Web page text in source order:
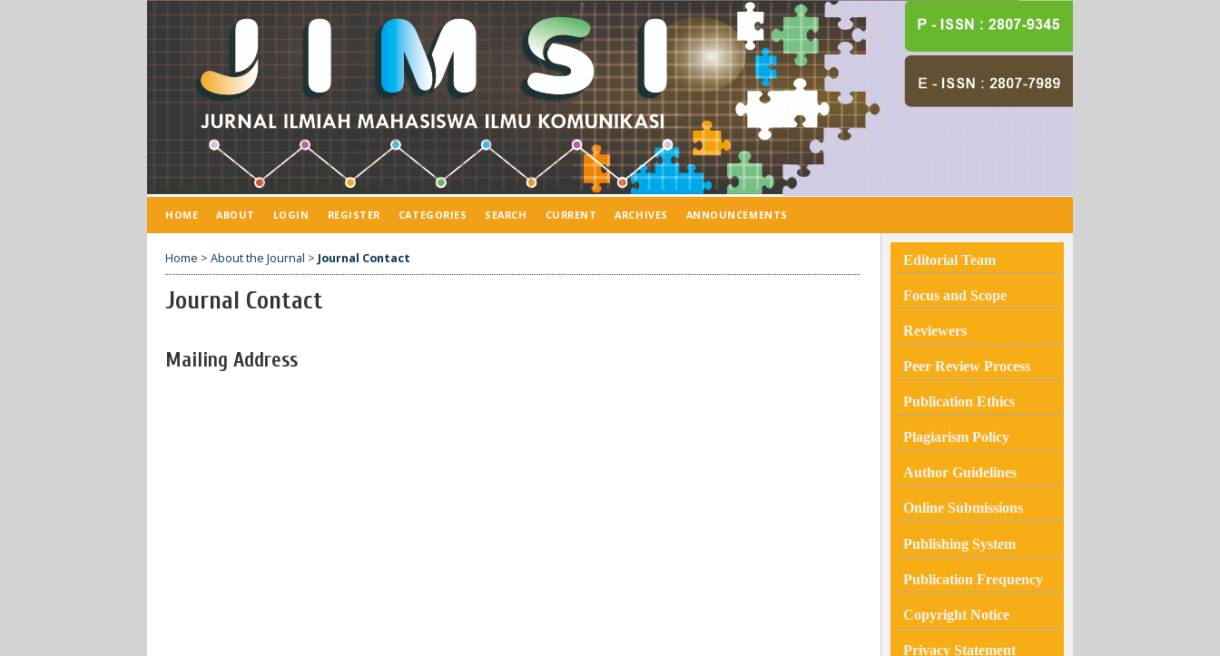
Editorial Team
Focus and Scope
Reviewers
Peer Review Process
Publication Ethics
Plagiarism Policy
Author Guidelines
Online Submissions
Publishing System
Publication Frequency
Copyright Notice
Privacy Statement
HOME ABOUT LOGIN REGISTER CATEGORIES SEARCH CURRENT ARCHIVES ANNOUNCEMENTS
Home > About the Journal > Journal Contact
Journal Contact
Mailing Address